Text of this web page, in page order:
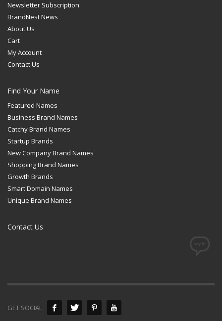
Newsletter Subscription
BrandNest News
About Us
Cart
My Account
Contact Us
Find Your Name
Featured Names
Business Brand Names
Catchy Brand Names
Startup Brands
New Company Brand Names
Shopping Brand Names
Growth Brands
Smart Domain Names
Unique Brand Names
Contact Us
GET SOCIAL